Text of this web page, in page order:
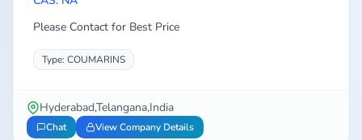
Please Contact for Best Price
Type: COUMARINS
Hyderabad,Telangana,India
Chat View Company Details